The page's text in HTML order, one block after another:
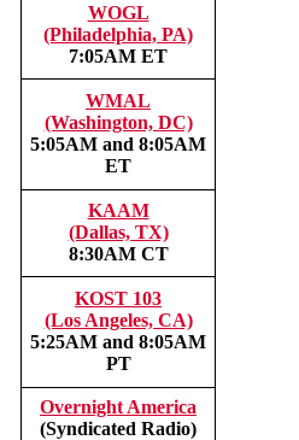
WOGL
(Philadelphia, PA)
7:05AM ET
WMAL
(Washington, DC)
5:05AM and 8:05AM
ET
KAAM
(Dallas, TX)
8:30AM CT
KOST 103
(Los Angeles, CA)
5:25AM and 8:05AM
PT
Overnight America
(Syndicated Radio)